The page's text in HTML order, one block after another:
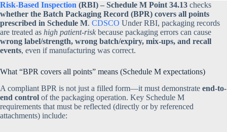
Risk-Based Inspection (RBI) – Schedule M Point 34.13 checks
whether the Batch Packaging Record (BPR) covers all points
prescribed in Schedule M. CDSCO Under RBI, packaging records
are treated as high patient-risk because packaging errors can cause
wrong label/strength, wrong batch/expiry, mix-ups, and recall
events, even if manufacturing was correct.
What “BPR covers all points” means (Schedule M expectations)
A compliant BPR is not just a filled form—it must demonstrate end-to-
end control of the packaging operation. Key Schedule M
requirements that must be reflected (directly or by referenced
attachments) include: